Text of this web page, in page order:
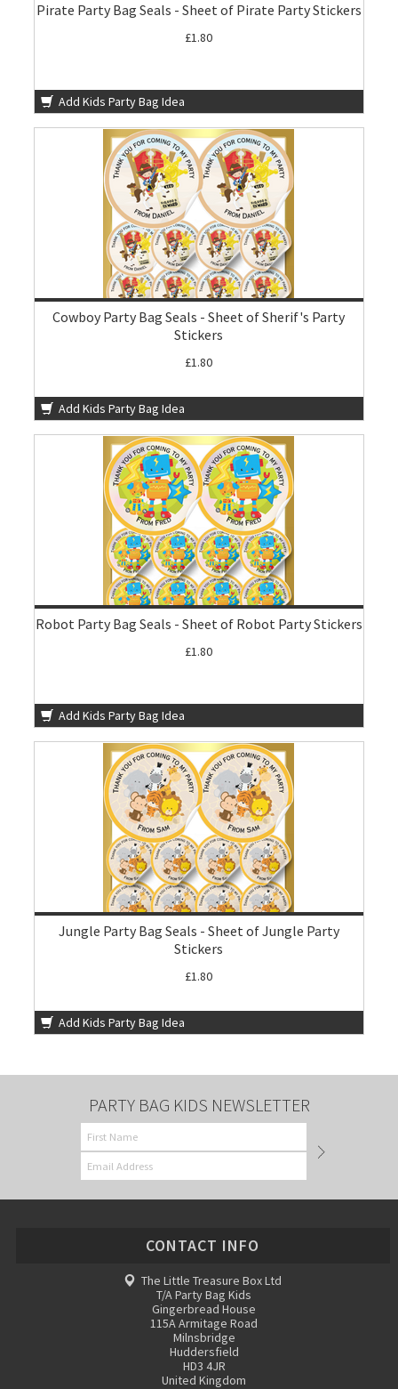
Pirate Party Bag Seals - Sheet of Pirate Party Stickers
£1.80
Add Kids Party Bag Idea
Cowboy Party Bag Seals - Sheet of Sherif's Party
Stickers
£1.80
Add Kids Party Bag Idea
Robot Party Bag Seals - Sheet of Robot Party Stickers
£1.80
Add Kids Party Bag Idea
Jungle Party Bag Seals - Sheet of Jungle Party
Stickers
£1.80
Add Kids Party Bag Idea
PARTY BAG KIDS NEWSLETTER
CONTACT INFO
The Little Treasure Box Ltd
T/A Party Bag Kids
Gingerbread House
115A Armitage Road
Milnsbridge
Huddersfield
HD3 4JR
United Kingdom